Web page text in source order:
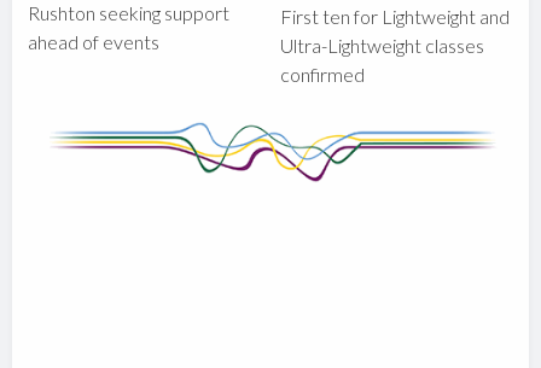
Rushton seeking support
ahead of events
First ten for Lightweight and
Ultra-Lightweight classes
confirmed